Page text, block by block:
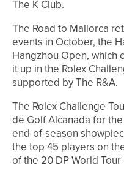
The K Club.
The Road to Mallorca
events in October, the
Hangzhou Open,
it up in the Rolex
supported by The R&A.
The Rolex Challenge
de Golf Alcanada for
end-of-season
the top 45 players on
of the 20 DP World Tour